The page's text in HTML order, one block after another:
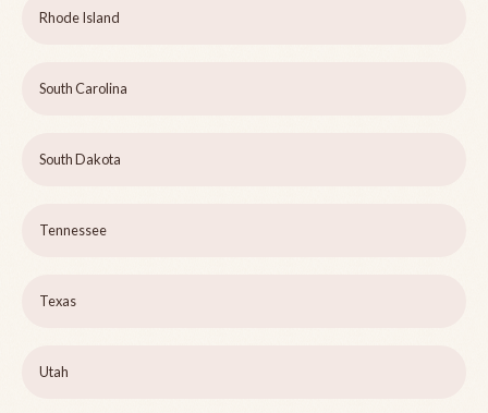
Rhode Island
South Carolina
South Dakota
Tennessee
Texas
Utah